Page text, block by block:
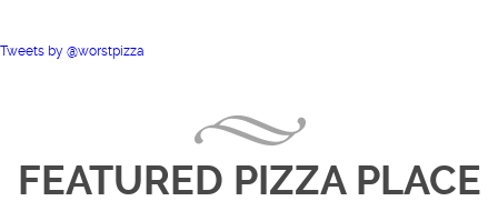
Tweets by @worstpizza
FEATURED PIZZA PLACE